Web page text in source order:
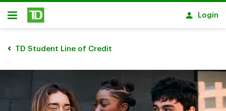
Skip to main content
Open
Login
TD Student Line of Credit